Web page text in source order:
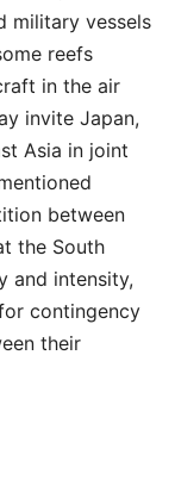
military vessels
reefs
in the air
invite Japan,
Asia in joint
between
the South
and intensity,
contingency
their